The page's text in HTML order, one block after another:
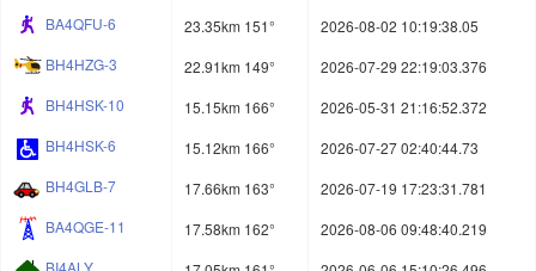
BA4QFU-6
23.35km 151°
2026-08-02 10:19:38.05
BH4HZG-3
22.91km 149°
2026-07-29 22:19:03.376
BH4HSK-10
15.15km 166°
2026-05-31 21:16:52.372
BH4HSK-6
15.12km 166°
2026-07-27 02:40:44.73
BH4GLB-7
17.66km 163°
2026-07-19 17:23:31.781
BA4QGE-11
17.58km 162°
2026-08-06 09:48:40.219